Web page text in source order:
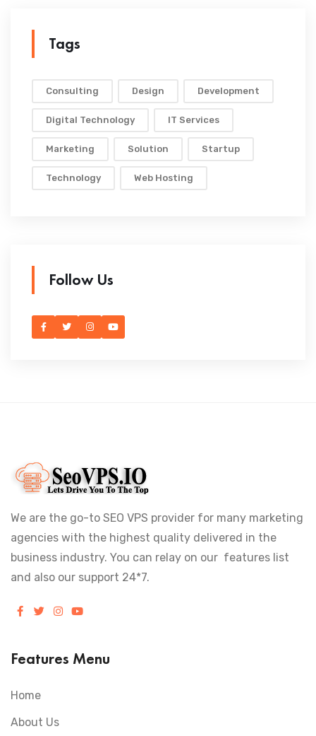
Tags
Consulting Design Development
Digital Technology IT Services
Marketing Solution Startup
Technology Web Hosting
Follow Us
We are the go-to SEO VPS provider for many marketing
agencies with the highest quality delivered in the
business industry. You can relay on our features list
and also our support 24*7.
Features Menu
Home
About Us